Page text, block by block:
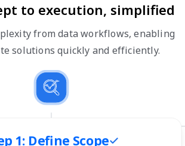
to execution, simplified
from data workflows, enabling
solutions quickly and efficiently.
1: Define Scope